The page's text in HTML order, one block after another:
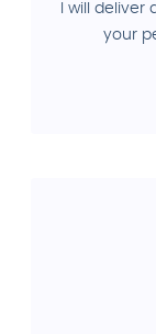
I will
your